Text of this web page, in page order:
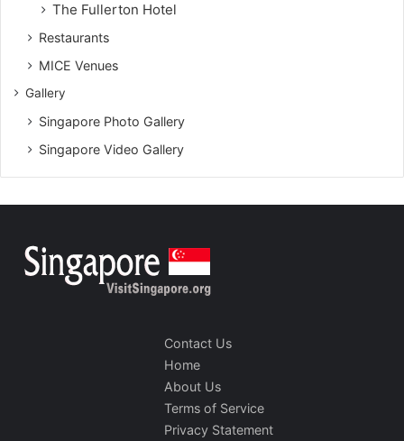
The Fullerton Hotel
Restaurants
MICE Venues
Gallery
Singapore Photo Gallery
Singapore Video Gallery
Contact Us
Home
About Us
Terms of Service
Privacy Statement